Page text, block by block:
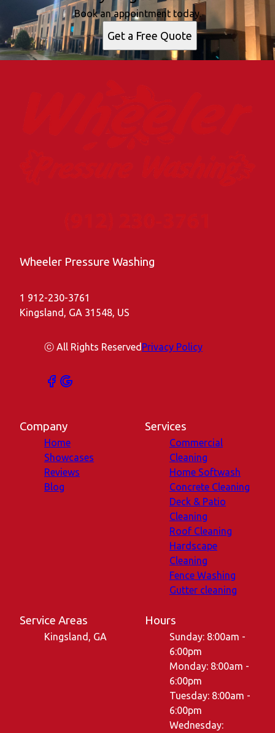
Book an appointment today.
Get a Free Quote
Wheeler Pressure Washing
1 912-230-3761
Kingsland, GA 31548, US
ⓒ All Rights Reserved Privacy Policy
Company
Home
Showcases
Reviews
Blog
Services
Commercial
Cleaning
Home Softwash
Concrete Cleaning
Deck & Patio
Cleaning
Roof Cleaning
Hardscape
Cleaning
Fence Washing
Gutter cleaning
Service Areas
Kingsland, GA
Hours
Sunday: 8:00am -
6:00pm
Monday: 8:00am -
6:00pm
Tuesday: 8:00am -
6:00pm
Wednesday: